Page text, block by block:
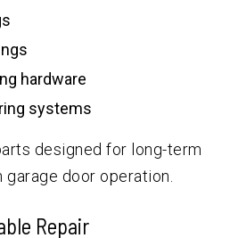
hardware
systems
designed for long-term
door operation.
Repair